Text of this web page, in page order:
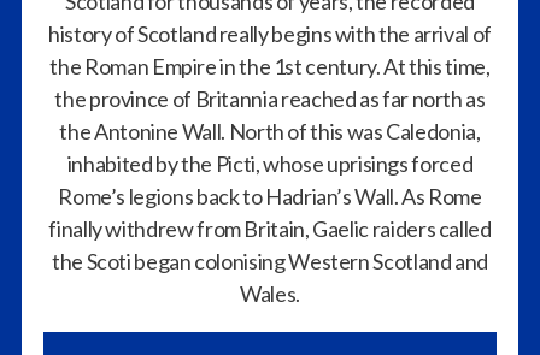
history of Scotland really begins with the arrival of
the Roman Empire in the 1st century. At this time,
the province of Britannia reached as far north as
the Antonine Wall. North of this was Caledonia,
inhabited by the Picti, whose uprisings forced
Rome’s legions back to Hadrian’s Wall. As Rome
finally withdrew from Britain, Gaelic raiders called
the Scoti began colonising Western Scotland and
Wales.